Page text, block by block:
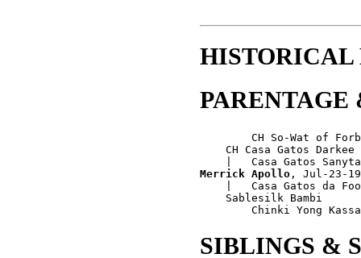
HISTORICAL
PARENTAGE
CH So-Wat of
    CH Casa Gatos Darkee
Merrick Apollo , Jul-23-
|   Casa Gatos da
    Sablesilk Bambi
SIBLINGS &